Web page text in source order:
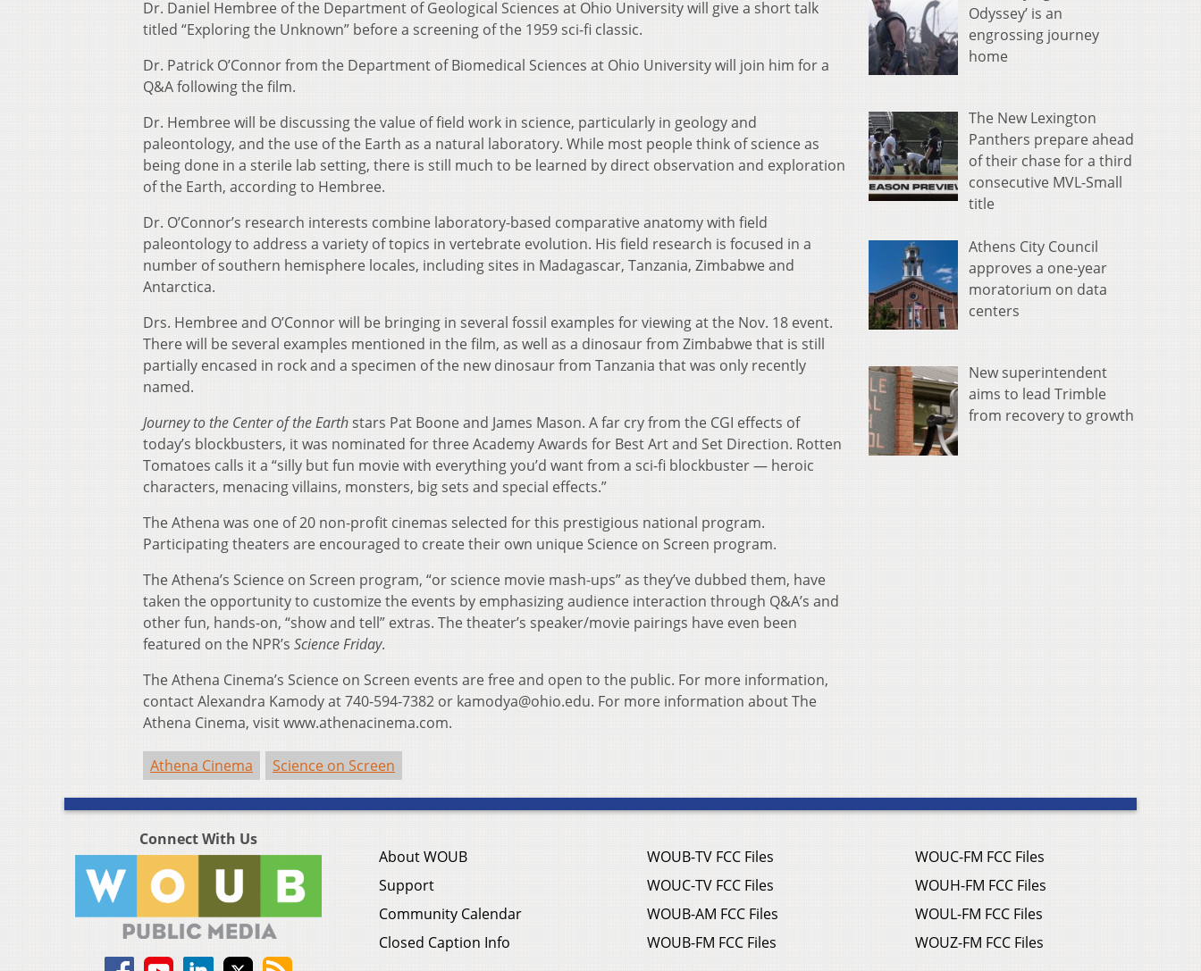
Dr. Daniel Hembree of the Department of Geological Sciences at Ohio University will give a short talk
titled “Exploring the Unknown” before a screening of the 1959 sci-fi classic.
Dr. Patrick O’Connor from the Department of Biomedical Sciences at Ohio University will join him for a
Q&A following the film.
Dr. Hembree will be discussing the value of field work in science, particularly in geology and
paleontology, and the use of the Earth as a natural laboratory. While most people think of science as
being done in a sterile lab setting, there is still much to be learned by direct observation and exploration
of the Earth, according to Hembree.
Dr. O’Connor’s research interests combine laboratory-based comparative anatomy with field
paleontology to address a variety of topics in vertebrate evolution. His field research is focused in a
number of southern hemisphere locales, including sites in Madagascar, Tanzania, Zimbabwe and
Antarctica.
Drs. Hembree and O’Connor will be bringing in several fossil examples for viewing at the Nov. 18 event.
There will be several examples mentioned in the film, as well as a dinosaur from Zimbabwe that is still
partially encased in rock and a specimen of the new dinosaur from Tanzania that was only recently
named.
Journey to the Center of the Earthstars Pat Boone and James Mason. A far cry from the CGI effects of
today’s blockbusters, it was nominated for three Academy Awards for Best Art and Set Direction. Rotten
Tomatoes calls it a “silly but fun movie with everything you’d want from a sci-fi blockbuster — heroic
characters, menacing villains, monsters, big sets and special effects.”
The Athena was one of 20 non-profit cinemas selected for this prestigious national program.
Participating theaters are encouraged to create their own unique Science on Screen program.
The Athena’s Science on Screen program, “or science movie mash-ups” as they’ve dubbed them, have
taken the opportunity to customize the events by emphasizing audience interaction through Q&A’s and
other fun, hands-on, “show and tell” extras. The theater’s speaker/movie pairings have even been
featured on the NPR’s Science Friday.
The Athena Cinema’s Science on Screen events are free and open to the public. For more information,
contact Alexandra Kamody at 740-594-7382 or kamodya@ohio.edu. For more information about The
Athena Cinema, visit www.athenacinema.com.
Athena Cinema Science on Screen
Odyssey’ is an
engrossing journey
home
The New Lexington
Panthers prepare ahead
of their chase for a third
consecutive MVL-Small
title
Athens City Council
approves a one-year
moratorium on data
centers
New superintendent
aims to lead Trimble
from recovery to growth
Connect With Us
About WOUB
Support
Community Calendar
Closed Caption Info
WOUB-TV FCC Files
WOUC-TV FCC Files
WOUB-AM FCC Files
WOUB-FM FCC Files
WOUC-FM FCC Files
WOUH-FM FCC Files
WOUL-FM FCC Files
WOUZ-FM FCC Files